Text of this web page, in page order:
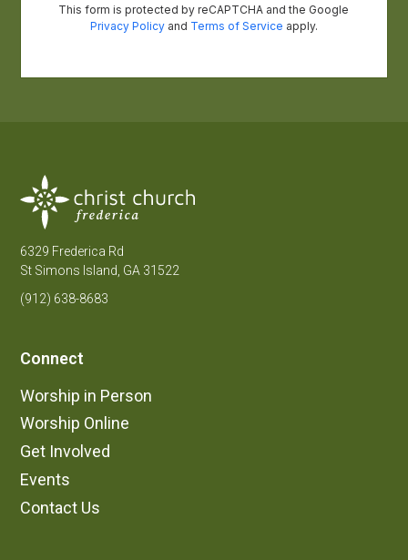
6329 Frederica Rd
St Simons Island, GA 31522
(912) 638-8683
Connect
Worship in Person
Worship Online
Get Involved
Events
Contact Us